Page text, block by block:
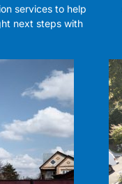
services to help
next steps with